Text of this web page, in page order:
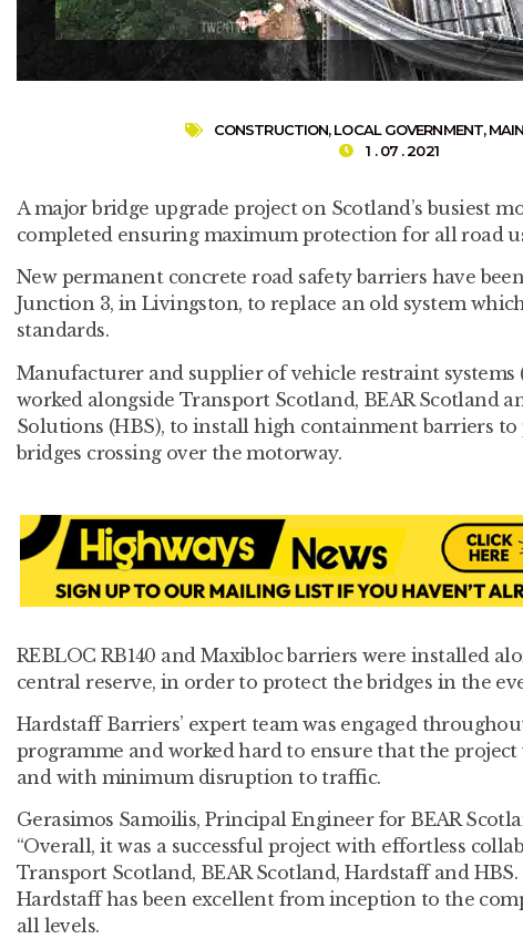
CONSTRUCTION,LOCAL GOVERNMENT,
1 . 07 . 2021
A major bridge upgrade project on Scotland’s busiest
completed ensuring maximum protection for all road
New permanent concrete road safety barriers have
Junction 3, in Livingston, to replace an old system
standards.
Manufacturer and supplier of vehicle restraint systems
worked alongside Transport Scotland, BEAR Scotland
Solutions (HBS), to install high containment barriers
bridges crossing over the motorway.
REBLOC RB140 and Maxibloc barriers were installed
central reserve, in order to protect the bridges in the
Hardstaff Barriers’ expert team was engaged
programme and worked hard to ensure that the
and with minimum disruption to traffic.
Gerasimos Samoilis, Principal Engineer for BEAR
“Overall, it was a successful project with effortless
Transport Scotland, BEAR Scotland, Hardstaff and
Hardstaff has been excellent from inception to the
all levels.